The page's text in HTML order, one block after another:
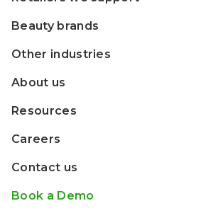
Beauty brands
Other industries
About us
Resources
Careers
Contact us
Book a Demo